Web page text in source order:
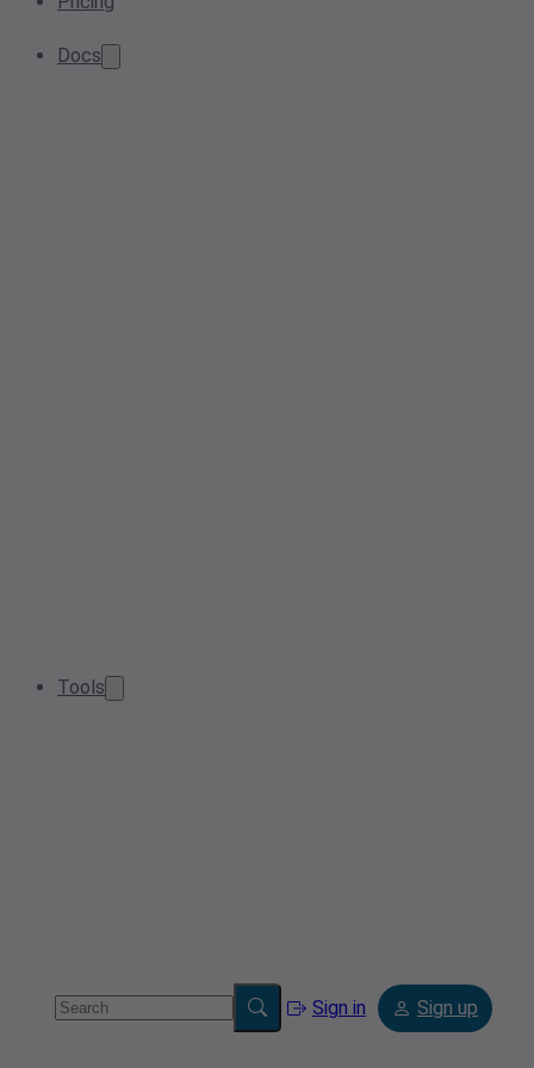
Docs
Tools
Sign in Sign up